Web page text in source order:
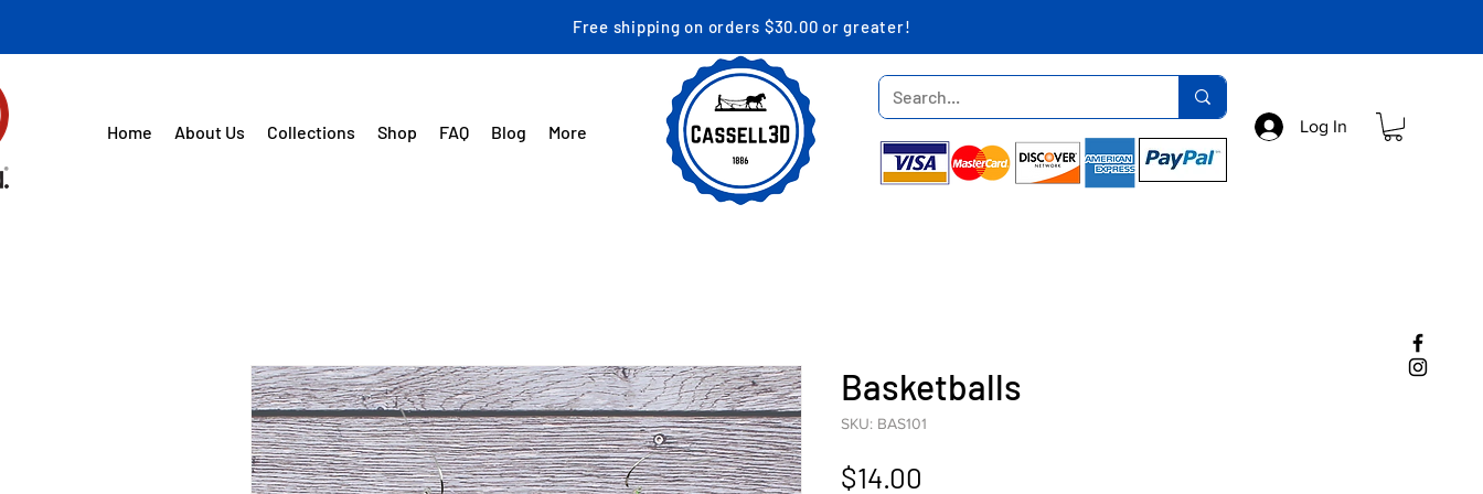
Free shipping on orders $30.00 or greater!
Home About Us Collections Shop FAQ Blog More Log In
Basketballs
SKU: BAS101
$14.00